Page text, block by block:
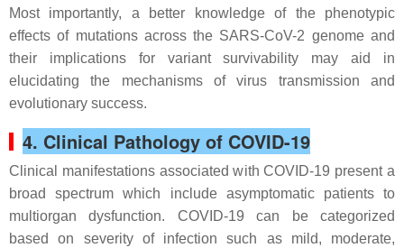
Most importantly, a better knowledge of the phenotypic
effects of mutations across the SARS-CoV-2 genome and
their implications for variant survivability may aid in
elucidating the mechanisms of virus transmission and
evolutionary success.
4. Clinical Pathology of COVID-19
Clinical manifestations associated with COVID-19 present a
broad spectrum which include asymptomatic patients to
multiorgan dysfunction. COVID-19 can be categorized
based on severity of infection such as mild, moderate,